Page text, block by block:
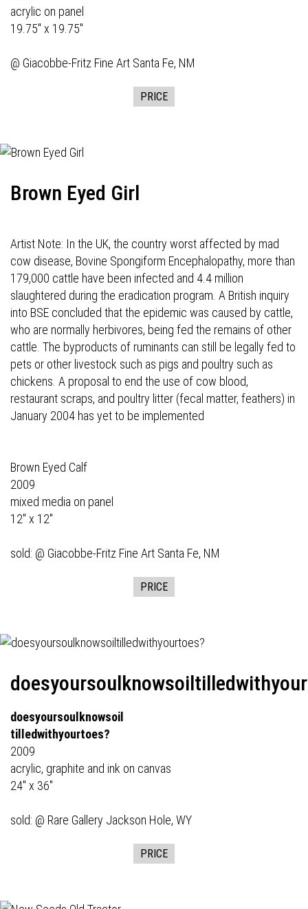
acrylic on panel
19.75" x 19.75"
@ Giacobbe-Fritz Fine Art Santa Fe, NM
PRICE
Brown Eyed Girl
Artist Note: In the UK, the country worst affected by mad
cow disease, Bovine Spongiform Encephalopathy, more than
179,000 cattle have been infected and 4.4 million
slaughtered during the eradication program. A British inquiry
into BSE concluded that the epidemic was caused by cattle,
who are normally herbivores, being fed the remains of other
cattle. The byproducts of ruminants can still be legally fed to
pets or other livestock such as pigs and poultry such as
chickens. A proposal to end the use of cow blood,
restaurant scraps, and poultry litter (fecal matter, feathers) in
January 2004 has yet to be implemented
Brown Eyed Calf
2009
mixed media on panel
12" x 12"
sold: @ Giacobbe-Fritz Fine Art Santa Fe, NM
PRICE
doesyoursoulknowsoil
tilledwithyourtoes?
2009
acrylic, graphite and ink on canvas
24" x 36"
sold: @ Rare Gallery Jackson Hole, WY
PRICE